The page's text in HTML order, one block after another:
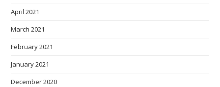
April 2021
March 2021
February 2021
January 2021
December 2020